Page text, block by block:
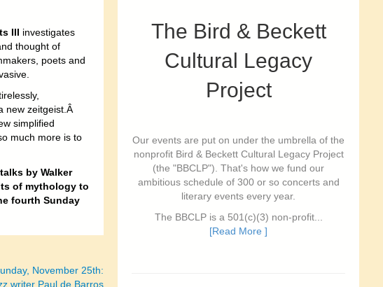
III investigates
thought of
poets and
new zeitgeist.Â
simplified
much more is to
by Walker
of mythology to
fourth Sunday
November 25th:
writer Paul de Barros
The Bird & Beckett
Cultural Legacy
Project
Our events are put on under the umbrella of the
nonprofit Bird & Beckett Cultural Legacy Project
(the "BBCLP"). That's how we fund our
ambitious schedule of 300 or so concerts and
literary events every year.
The BBCLP is a 501(c)(3) non-profit...
[Read More ]